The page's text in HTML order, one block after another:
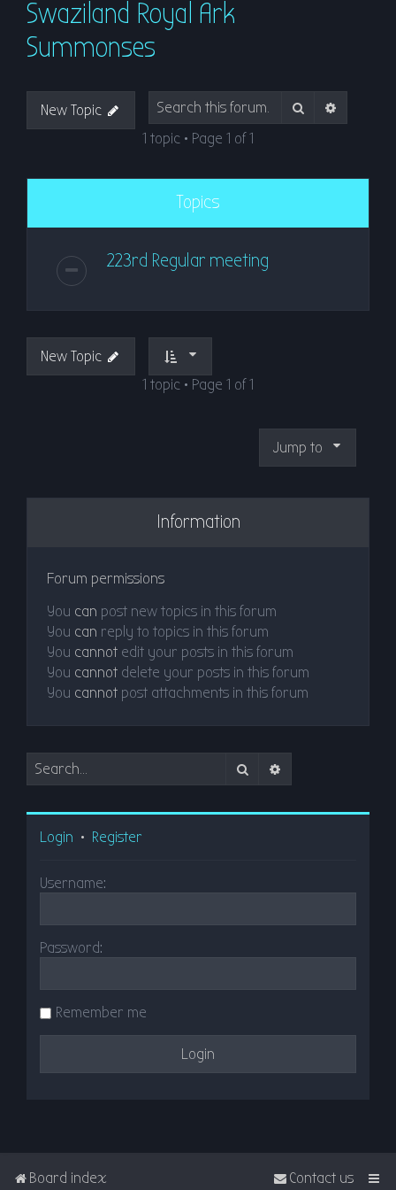
Swaziland Royal Ark
Summonses
New Topic Search
1 topic • Page 1 of1
Topics
223rd Regular meeting
New Topic
1 topic • Page 1 of1
Jump to
Information
Forum permissions
You can post new topics in this forum
You can reply to topics in this forum
You cannot edit your posts in this forum
You cannot delete your posts in this forum
You cannot post attachments in this forum
Search
Login • Register
Username:
Password:
Remember me
Board index Contact us